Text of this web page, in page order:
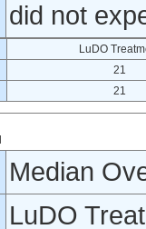
did not
LuDO
21
21
Median
LuDO